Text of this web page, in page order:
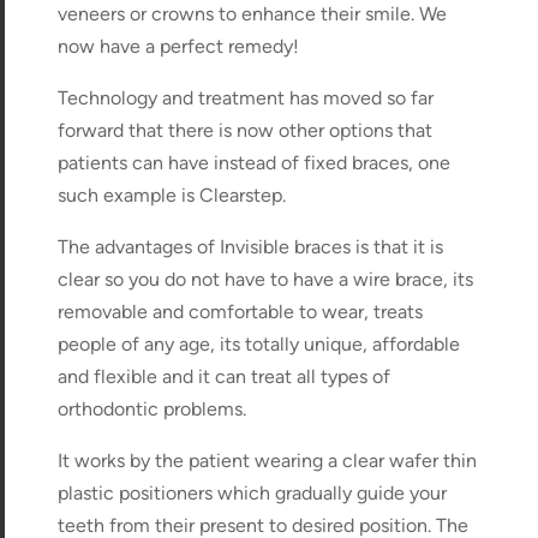
veneers or crowns to enhance their smile. We
now have a perfect remedy!
Technology and treatment has moved so far
forward that there is now other options that
patients can have instead of fixed braces, one
such example is Clearstep.
The advantages of Invisible braces is that it is
clear so you do not have to have a wire brace, its
removable and comfortable to wear, treats
people of any age, its totally unique, affordable
and flexible and it can treat all types of
orthodontic problems.
It works by the patient wearing a clear wafer thin
plastic positioners which gradually guide your
teeth from their present to desired position. The